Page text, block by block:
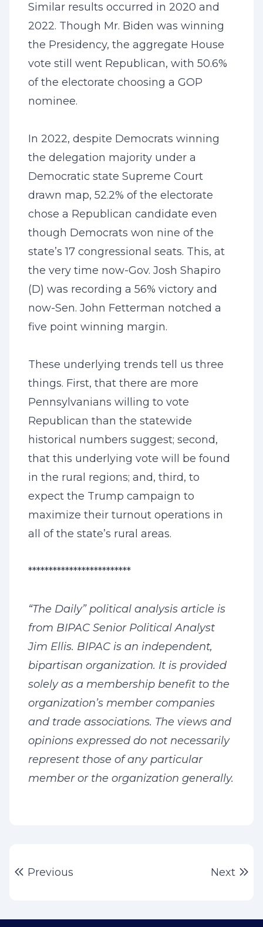
Similar results occurred in 2020 and
2022. Though Mr. Biden was winning
the Presidency, the aggregate House
vote still went Republican, with 50.6%
of the electorate choosing a GOP
nominee.
In 2022, despite Democrats winning
the delegation majority under a
Democratic state Supreme Court
drawn map, 52.2% of the electorate
chose a Republican candidate even
though Democrats won nine of the
state’s 17 congressional seats. This, at
the very time now-Gov. Josh Shapiro
(D) was recording a 56% victory and
now-Sen. John Fetterman notched a
five point winning margin.
These underlying trends tell us three
things. First, that there are more
Pennsylvanians willing to vote
Republican than the statewide
historical numbers suggest; second,
that this underlying vote will be found
in the rural regions; and, third, to
expect the Trump campaign to
maximize their turnout operations in
all of the state’s rural areas.
*************************
“The Daily” political analysis article is
from BIPAC Senior Political Analyst
Jim Ellis. BIPAC is an independent,
bipartisan organization. It is provided
solely as a membership benefit to the
organization’s member companies
and trade associations. The views and
opinions expressed do not necessarily
represent those of any particular
member or the organization generally.
PostPrevious Next